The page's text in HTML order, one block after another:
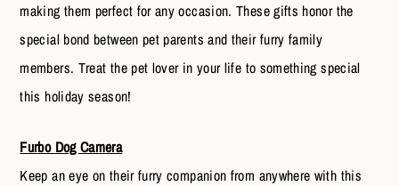
making them perfect for any occasion. These gifts honor the
special bond between pet parents and their furry family
members. Treat the pet lover in your life to something special
this holiday season!
Furbo Dog Camera
Keep an eye on their furry companion from anywhere with this